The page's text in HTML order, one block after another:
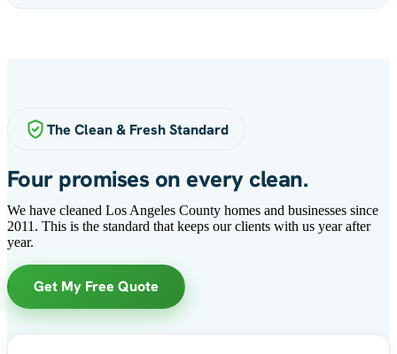
The Clean & Fresh Standard
Four promises on every clean.
We have cleaned Los Angeles County homes and businesses since
2011. This is the standard that keeps our clients with us year after
year.
Get My Free Quote